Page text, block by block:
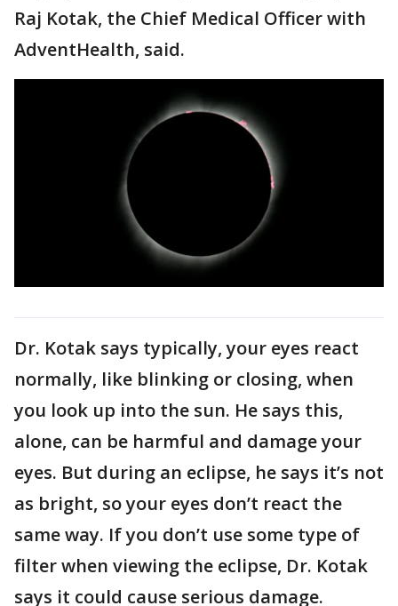
Raj Kotak, the Chief Medical Officer with
AdventHealth, said.
Dr. Kotak says typically, your eyes react
normally, like blinking or closing, when
you look up into the sun. He says this,
alone, can be harmful and damage your
eyes. But during an eclipse, he says it’s not
as bright, so your eyes don’t react the
same way. If you don’t use some type of
filter when viewing the eclipse, Dr. Kotak
says it could cause serious damage.